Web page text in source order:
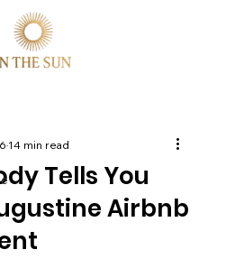
Tells You
Airbnb
14 min read